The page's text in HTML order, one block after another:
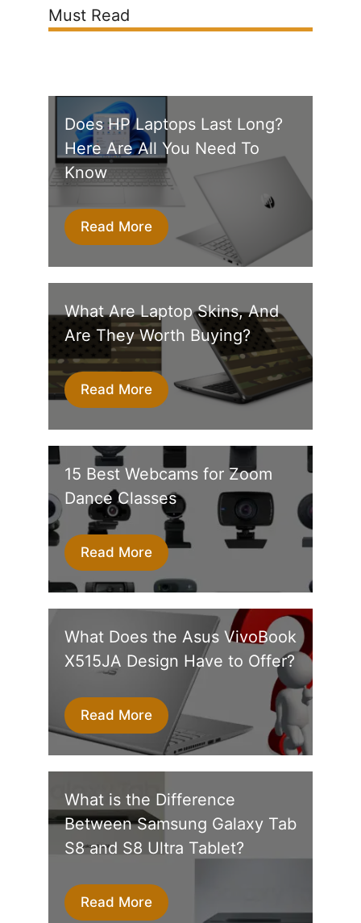
Must Read
Does HP Laptops Last Long?
Here Are All You Need To
Know
Read More
What Are Laptop Skins, And
Are They Worth Buying?
Read More
15 Best Webcams for Zoom
Dance Classes
Read More
What Does the Asus VivoBook
X515JA Design Have to Offer?
Read More
What is the Difference
Between Samsung Galaxy Tab
S8 and S8 Ultra Tablet?
Read More